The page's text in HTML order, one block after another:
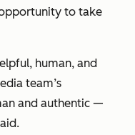
opportunity to take
human, and
team’s
and authentic —